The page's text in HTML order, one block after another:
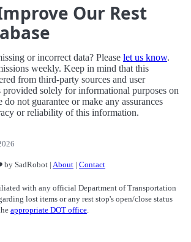
Our Rest
or incorrect data? Please let us know.
weekly. Keep in mind that this
from third-party sources and user
provided solely for informational purposes on
do not guarantee or make any assurances
or reliability of this information.
SadRobot | About | Contact
with any official Department of Transportation
lost items or any rest stop's open/close status
appropriate DOT office